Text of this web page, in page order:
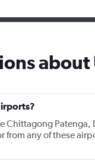
about
Chittagong Patenga,
any of these